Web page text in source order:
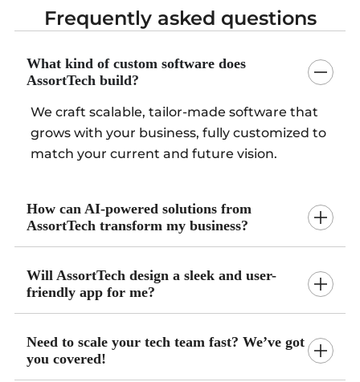
Frequently asked questions
What kind of custom software does
AssortTech build?
We craft scalable, tailor-made software that
grows with your business, fully customized to
match your current and future vision.
How can AI-powered solutions from
AssortTech transform my business?
Will AssortTech design a sleek and user-
friendly app for me?
Need to scale your tech team fast? We’ve got
you covered!